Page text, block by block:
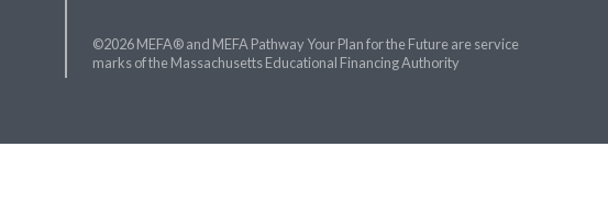
©2026 MEFA® and MEFA Pathway Your Plan for the Future are service
marks of the Massachusetts Educational Financing Authority